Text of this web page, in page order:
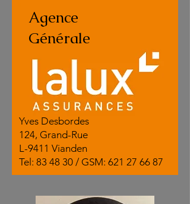
Agence
Générale
Yves Desbordes
124, Grand-Rue
L-9411 Vianden
Tel: 83 48 30 / GSM: 621 27 66 87